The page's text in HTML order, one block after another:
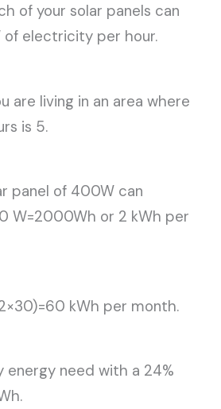
of your solar panels can
of electricity per hour.
are living in an area where
is 5.
panel of 400W can
W=2000Wh or 2 kWh per
kWh per month.
energy need with a 24%